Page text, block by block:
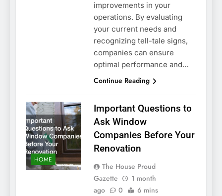
improvements in your
operations. By evaluating
your current needs and
recognizing tell-tale signs,
companies can ensure
optimal performance and…
Continue Reading
HOME
Important Questions to
Ask Window
Companies Before Your
Renovation
The House Proud
Gazette
1 month
ago
0 6 mins